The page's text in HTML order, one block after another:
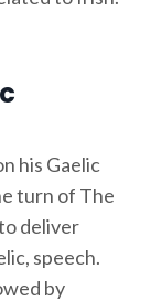
his Gaelic
turn of The
deliver
speech.
by